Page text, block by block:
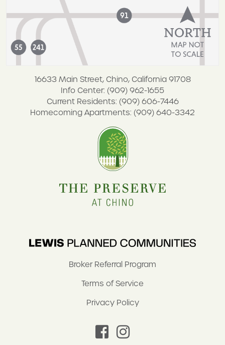
16633 Main Street, Chino, California 91708
Info Center: (909) 962-1655
Current Residents: (909) 606-7446
Homecoming Apartments: (909) 640-3342
Broker Referral Program
Terms of Service
Privacy Policy
facebookinstagram